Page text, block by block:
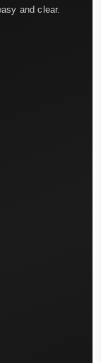
and clear.